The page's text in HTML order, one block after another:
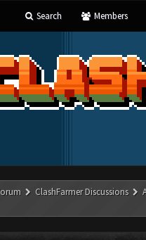
Search Members
ClashFarmer Discussions